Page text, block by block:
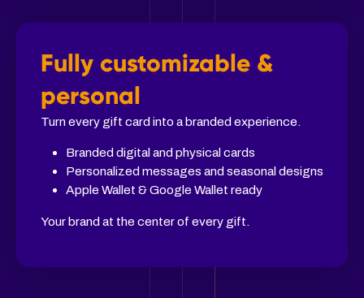
Fully customizable &
personal
Turn every gift card into a branded experience.
Branded digital and physical cards
Personalized messages and seasonal designs
Apple Wallet & Google Wallet ready
Your brand at the center of every gift.